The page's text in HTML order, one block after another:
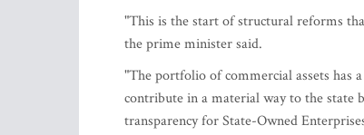
"This is the start of structural reforms
the prime minister said.
"The portfolio of commercial assets has
contribute in a material way to the state
transparency for State-Owned